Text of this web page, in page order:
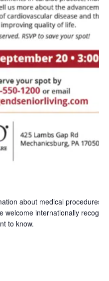
about medical procedures
welcome internationally
to know.